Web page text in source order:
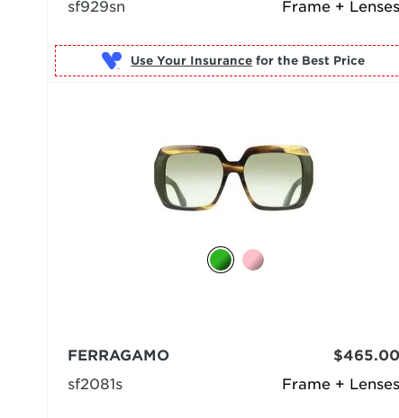
Frame + Lenses
sf929sn
Use Your Insurance
Frame + Lenses
FERRAGAMO
sf2081s
$465.00